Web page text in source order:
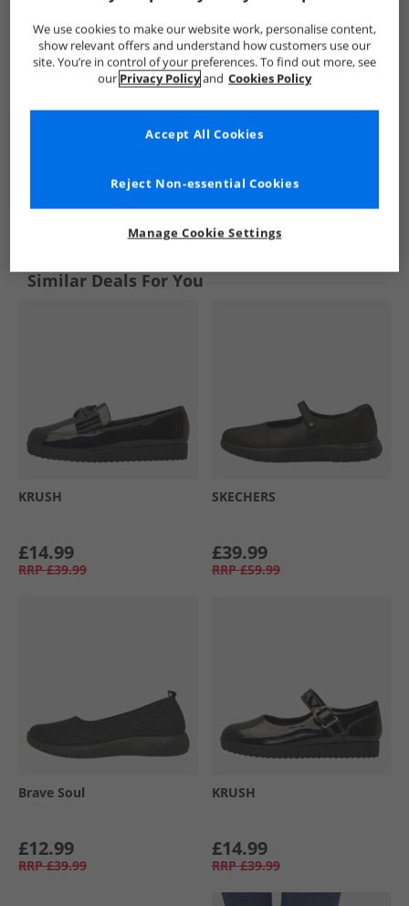
See more Details
Similar Deals For You
KRUSH
£14.99
RRP £39.99
SKECHERS
£39.99
RRP £59.99
Brave Soul
£12.99
RRP £39.99
KRUSH
£14.99
RRP £39.99
We use cookies to make our website work, personalise content,
show relevant offers and understand how customers use our
site. You’re in control of your preferences. To find out more, see
our Privacy Policyand Cookies Policy
Manage Cookie Settings
Reject Non-essential Cookies
Accept All Cookies